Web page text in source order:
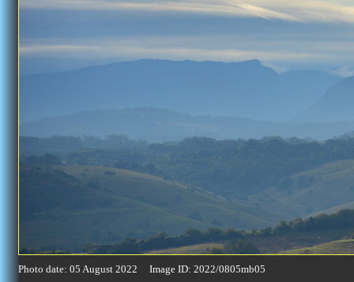
Photo date: 05 August 2022 Image ID: 2022/0805mb05